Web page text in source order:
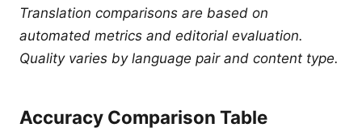
Translation comparisons are based on
automated metrics and editorial evaluation.
Quality varies by language pair and content type.
Accuracy Comparison Table